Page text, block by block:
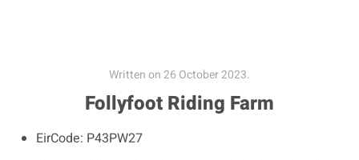
Written on26 October 2023.
Follyfoot Riding Farm
EirCode: P43PW27